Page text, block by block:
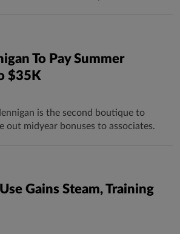
To Pay Summer
$35K
is the second boutique to
out midyear bonuses to associates.
Gains Steam, Training